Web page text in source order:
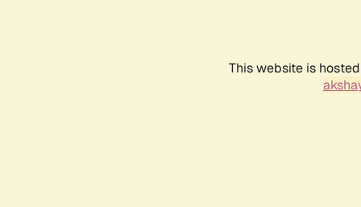
This website is